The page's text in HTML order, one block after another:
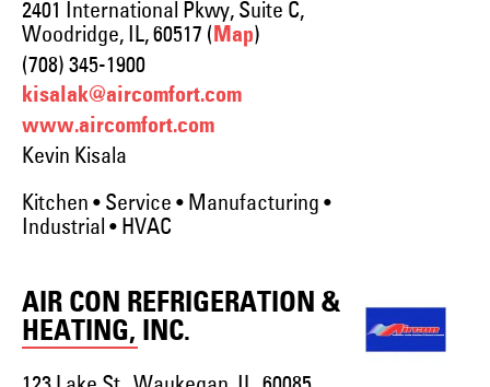
2401 International Pkwy, Suite C,
Woodridge, IL, 60517 ( Map)
(708) 345-1900
kisalak@aircomfort.com
www.aircomfort.com
Kevin Kisala
Kitchen • Service • Manufacturing •
Industrial • HVAC
AIR CON REFRIGERATION &
HEATING, INC.